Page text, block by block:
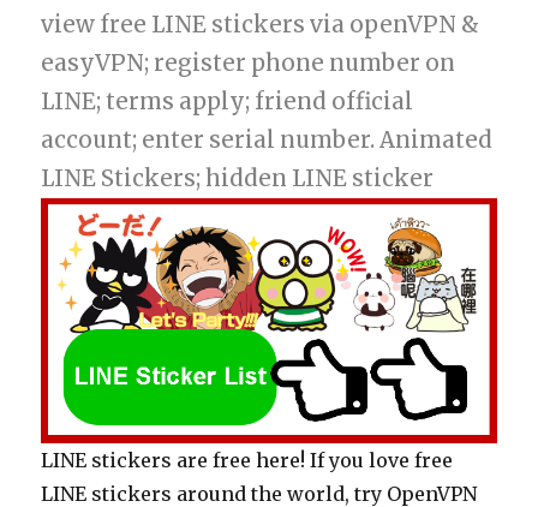
view free LINE stickers via openVPN &
easyVPN; register phone number on
LINE; terms apply; friend official
account; enter serial number. Animated
LINE Stickers; hidden LINE sticker
LINE stickers are free here! If you love free
LINE stickers around the world, try OpenVPN